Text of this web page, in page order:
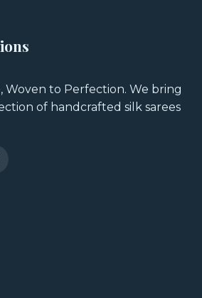
Woven to Perfection. We bring
of handcrafted silk sarees